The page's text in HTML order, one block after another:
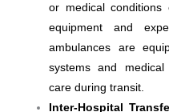
or medical conditions
equipment and
ambulances are
systems and
care during transit.
Inter-Hospital